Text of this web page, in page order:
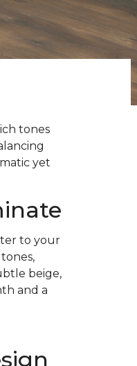
tones
yet
to your
beige,
and a